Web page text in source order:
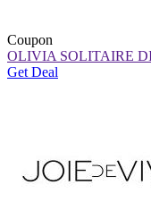
Coupon
OLIVIA SOLITAIRE
Get Deal